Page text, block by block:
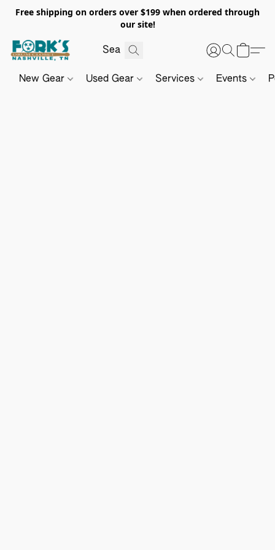
Free shipping on orders over $199 when ordered through
our site!
New Gear Used Gear Services Events